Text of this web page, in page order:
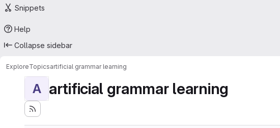
Snippets
Help
Collapse sidebar
ExploreTopicsartificial grammar learning
A artificial grammar learning